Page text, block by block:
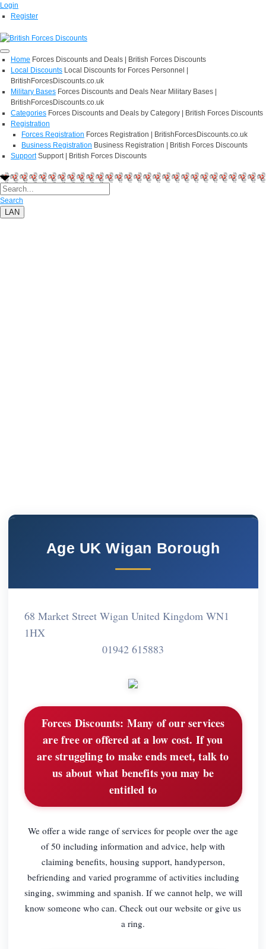
Login
Register
Home Forces Discounts and Deals | British Forces Discounts
Local Discounts Local Discounts for Forces Personnel |
BritishForcesDiscounts.co.uk
Military Bases Forces Discounts and Deals Near Military Bases |
BritishForcesDiscounts.co.uk
Categories Forces Discounts and Deals by Category | British Forces Discounts
Registration
Forces Registration Forces Registration | BritishForcesDiscounts.co.uk
Business Registration Business Registration | British Forces Discounts
Support Support | British Forces Discounts
Search
LAN
Age UK Wigan Borough
68 Market Street Wigan United Kingdom WN1
1HX
01942 615883
Forces Discounts: Many of our services
are free or offered at a low cost. If you
are struggling to make ends meet, talk to
us about what benefits you may be
entitled to
We offer a wide range of services for people over the age
of 50 including information and advice, help with
claiming benefits, housing support, handyperson,
befriending and varied programme of activities including
singing, swimming and spanish. If we cannot help, we will
know someone who can. Check out our website or give us
a ring.